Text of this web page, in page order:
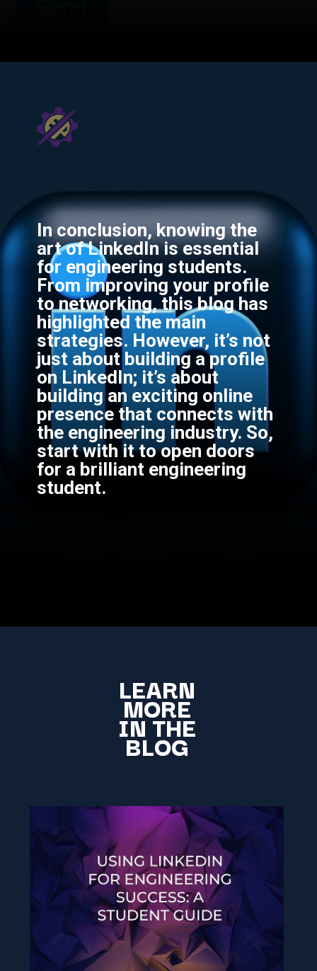
In conclusion, knowing the
art of LinkedIn is essential
for engineering students.
From improving your profile
to networking, this blog has
highlighted the main
strategies. However, it’s not
just about building a profile
on LinkedIn; it’s about
building an exciting online
presence that connects with
the engineering industry. So,
start with it to open doors
for a brilliant engineering
student.
LEARN
MORE
IN THE
BLOG